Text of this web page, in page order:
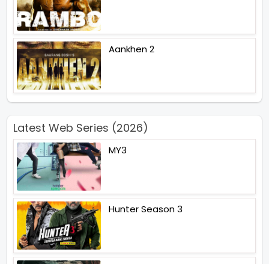
Aankhen 2
Latest Web Series (2026)
MY3
Hunter Season 3